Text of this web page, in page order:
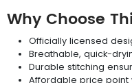
Why Choose
Officially licensed
Breathable, quick-
Durable stitching
Affordable price point